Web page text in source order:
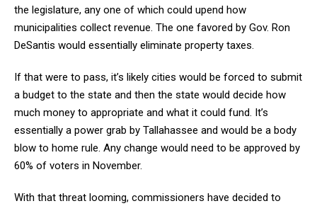
the legislature, any one of which could upend how
municipalities collect revenue. The one favored by Gov. Ron
DeSantis would essentially eliminate property taxes.
If that were to pass, it’s likely cities would be forced to submit
a budget to the state and then the state would decide how
much money to appropriate and what it could fund. It’s
essentially a power grab by Tallahassee and would be a body
blow to home rule. Any change would need to be approved by
60% of voters in November.
With that threat looming, commissioners have decided to